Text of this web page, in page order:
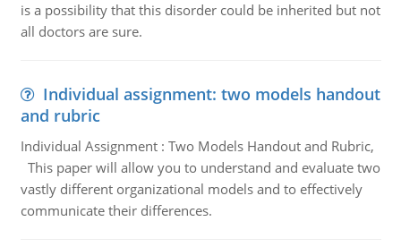
is a possibility that this disorder could be inherited but not
all doctors are sure.
Individual assignment: two models handout
and rubric
Individual Assignment : Two Models Handout and Rubric,
This paper will allow you to understand and evaluate two
vastly different organizational models and to effectively
communicate their differences.